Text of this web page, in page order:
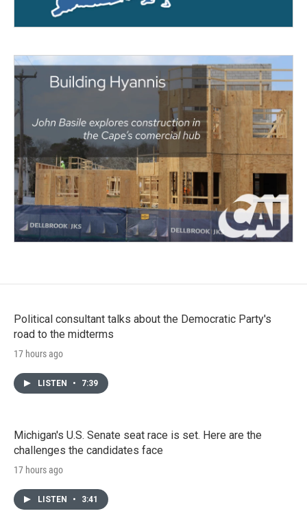
Political consultant talks about the Democratic Party's
road to the midterms
17 hours ago
LISTEN • 7:39
Michigan's U.S. Senate seat race is set. Here are the
challenges the candidates face
17 hours ago
LISTEN • 3:41